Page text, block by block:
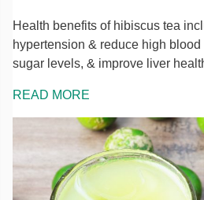
Health benefits of hibiscus tea
hypertension & reduce high
sugar levels, & improve liver
READ MORE